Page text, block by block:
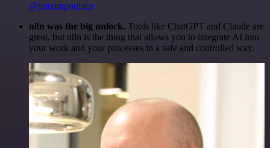
@maximpoulsen
n8n was the big unlock. Tools like ChatGPT and Claude are
great, but n8n is the thing that allows you to integrate AI into
your work and your processes in a safe and controlled way.